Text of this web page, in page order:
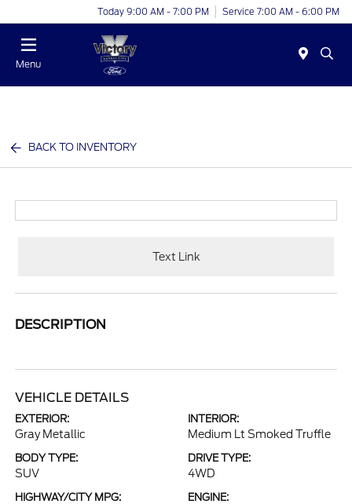
Today 9:00 AM - 7:00 PM Service 7:00 AM - 6:00 PM
Menu
BACK TO INVENTORY
Text Link
DESCRIPTION
VEHICLE DETAILS
EXTERIOR:
Gray Metallic
INTERIOR:
Medium Lt Smoked Truffle
BODY TYPE:
SUV
DRIVE TYPE:
4WD
HIGHWAY/CITY MPG: ENGINE: